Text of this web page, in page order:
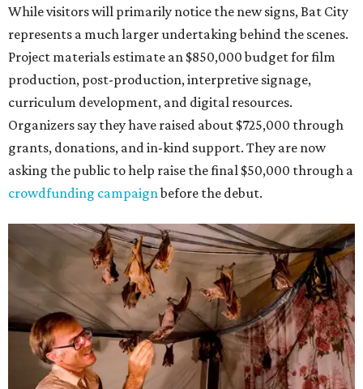
While visitors will primarily notice the new signs, Bat City
represents a much larger undertaking behind the scenes.
Project materials estimate an $850,000 budget for film
production, post-production, interpretive signage,
curriculum development, and digital resources.
Organizers say they have raised about $725,000 through
grants, donations, and in-kind support. They are now
asking the public to help raise the final $50,000 through a
crowdfunding campaignbefore the debut.